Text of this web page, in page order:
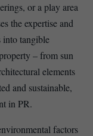
or a play area
the expertise and
into tangible
– from sun
elements
and sustainable,
in PR.
factors